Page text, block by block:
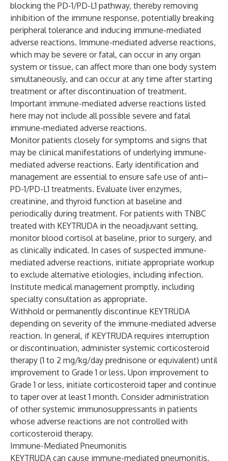
blocking the PD-1/PD-L1 pathway, thereby removing
inhibition of the immune response, potentially breaking
peripheral tolerance and inducing immune-mediated
adverse reactions. Immune-mediated adverse reactions,
which may be severe or fatal, can occur in any organ
system or tissue, can affect more than one body system
simultaneously, and can occur at any time after starting
treatment or after discontinuation of treatment.
Important immune-mediated adverse reactions listed
here may not include all possible severe and fatal
immune-mediated adverse reactions.
Monitor patients closely for symptoms and signs that
may be clinical manifestations of underlying immune-
mediated adverse reactions. Early identification and
management are essential to ensure safe use of anti–
PD-1/PD-L1 treatments. Evaluate liver enzymes,
creatinine, and thyroid function at baseline and
periodically during treatment. For patients with TNBC
treated with KEYTRUDA in the neoadjuvant setting,
monitor blood cortisol at baseline, prior to surgery, and
as clinically indicated. In cases of suspected immune-
mediated adverse reactions, initiate appropriate workup
to exclude alternative etiologies, including infection.
Institute medical management promptly, including
specialty consultation as appropriate.
Withhold or permanently discontinue KEYTRUDA
depending on severity of the immune-mediated adverse
reaction. In general, if KEYTRUDA requires interruption
or discontinuation, administer systemic corticosteroid
therapy (1 to 2 mg/kg/day prednisone or equivalent) until
improvement to Grade 1 or less. Upon improvement to
Grade 1 or less, initiate corticosteroid taper and continue
to taper over at least 1 month. Consider administration
of other systemic immunosuppressants in patients
whose adverse reactions are not controlled with
corticosteroid therapy.
Immune-Mediated Pneumonitis
KEYTRUDA can cause immune-mediated pneumonitis.